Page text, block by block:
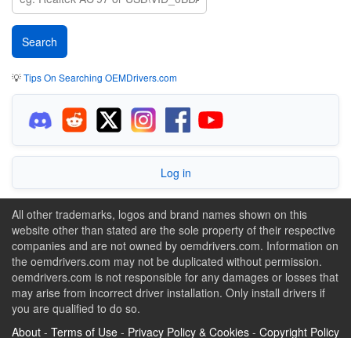
💡Tips On Searching OEMDrivers.com
Log in
All other trademarks, logos and brand names shown on this
website other than stated are the sole property of their respective
companies and are not owned by oemdrivers.com. Information on
the oemdrivers.com may not be duplicated without permission.
oemdrivers.com is not responsible for any damages or losses that
may arise from incorrect driver installation. Only install drivers if
you are qualified to do so.
About - Terms of Use - Privacy Policy & Cookies - Copyright Policy